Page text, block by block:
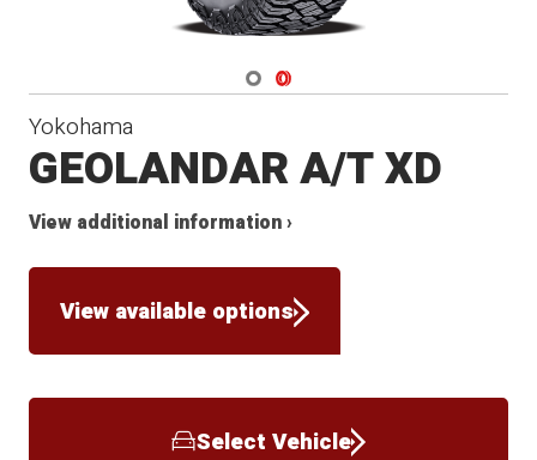
Navigate 1
Navigate 2
Yokohama
GEOLANDAR A/T XD
View additional information ›
View available options
Select Vehicle